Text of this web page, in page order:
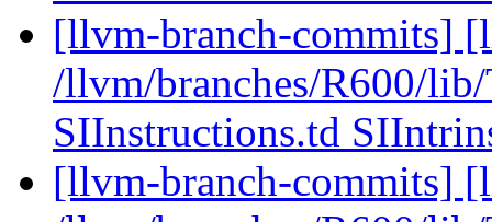
[llvm-branch-commits]
/llvm/branches/R600/
SIInstructions.td
[llvm-branch-commits]